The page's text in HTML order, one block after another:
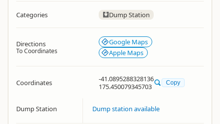
Categories Dump Station
Directions
To Coordinates
Google Maps
Apple Maps
Coordinates
-41.0895288328136
175.450079345703
Copy
Dump Station Dump station available